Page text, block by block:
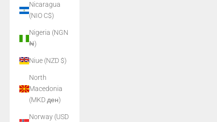
Nicaragua
(NIO C$)
Nigeria (NGN
₦)
Niue (NZD $)
North
Macedonia
(MKD ден)
Norway (USD